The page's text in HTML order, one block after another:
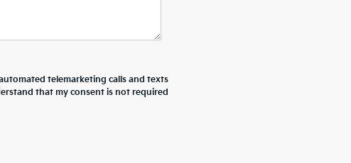
telemarketing calls and texts
that my consent is not required